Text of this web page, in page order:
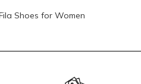
Shoes for Women